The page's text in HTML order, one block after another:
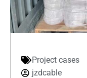
Project cases
jzdcable